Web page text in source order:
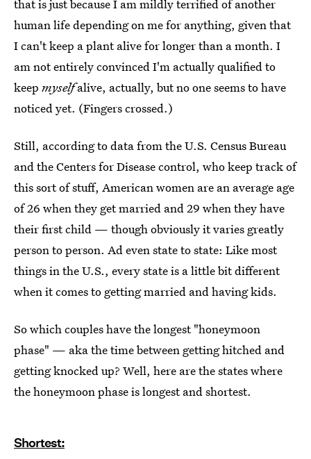
that is just because I am mildly terrified of another
human life depending on me for anything, given that
I can't keep a plant alive for longer than a month. I
am not entirely convinced I'm actually qualified to
keep myselfalive, actually, but no one seems to have
noticed yet. (Fingers crossed.)
Still, according to data from the U.S. Census Bureau
and the Centers for Disease control, who keep track of
this sort of stuff, American women are an average age
of 26 when they get married and 29 when they have
their first child — though obviously it varies greatly
person to person. Ad even state to state: Like most
things in the U.S., every state is a little bit different
when it comes to getting married and having kids.
So which couples have the longest "honeymoon
phase" — aka the time between getting hitched and
getting knocked up? Well, here are the states where
the honeymoon phase is longest and shortest.
Shortest: